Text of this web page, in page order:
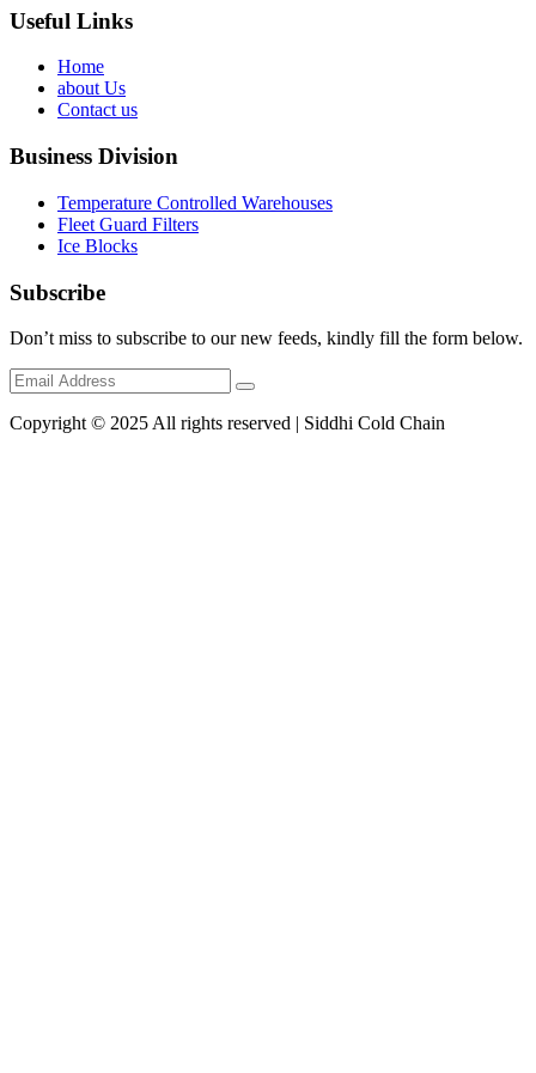
Useful Links
Home
about Us
Contact us
Business Division
Temperature Controlled Warehouses
Fleet Guard Filters
Ice Blocks
Subscribe
Don’t miss to subscribe to our new feeds, kindly fill the form below.
Copyright © 2025 All rights reserved | Siddhi Cold Chain